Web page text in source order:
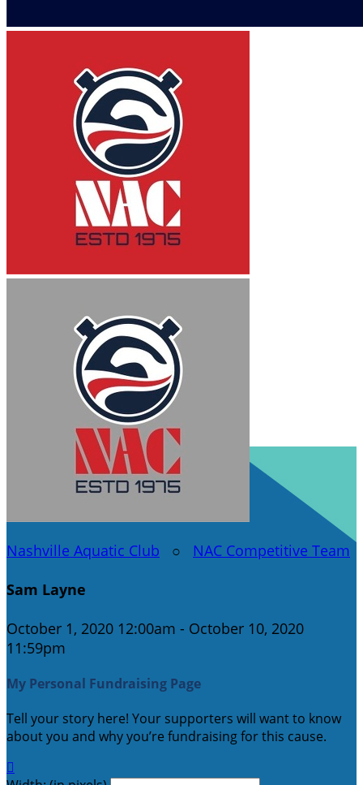
Nashville Aquatic Club ○ NAC Competitive Team
Sam Layne
October 1, 2020 12:00am - October 10, 2020
11:59pm
My Personal Fundraising Page
Tell your story here! Your supporters will want to know
about you and why you’re fundraising for this cause.
